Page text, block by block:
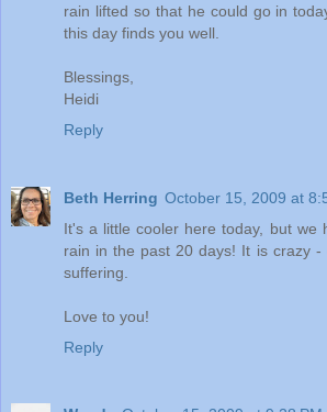
rain lifted so that he could go in
this day finds you well.
Blessings,
Heidi
Reply
Beth Herring October 15, 2009 at
It's a little cooler here today, but we
rain in the past 20 days! It is crazy
suffering.
Love to you!
Reply